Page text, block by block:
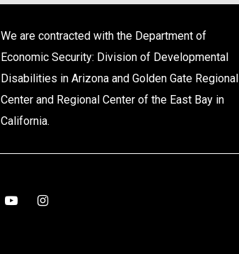
We are contracted with the Department of
Economic Security: Division of Developmental
Disabilities in Arizona and Golden Gate Regional
Center and Regional Center of the East Bay in
California.